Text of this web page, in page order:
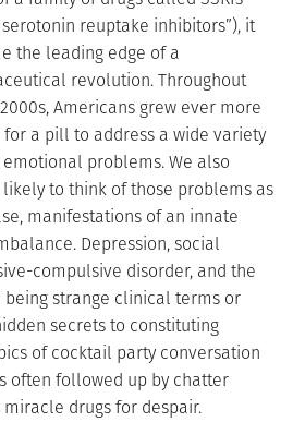
reuptake inhibitors”), it
the leading edge of a
revolution. Throughout
Americans grew ever more
a pill to address a wide variety
problems. We also
to think of those problems as
manifestations of an innate
Depression, social
compulsive disorder, and the
strange clinical terms or
secrets to constituting
of cocktail party conversation
often followed up by chatter
drugs for despair.